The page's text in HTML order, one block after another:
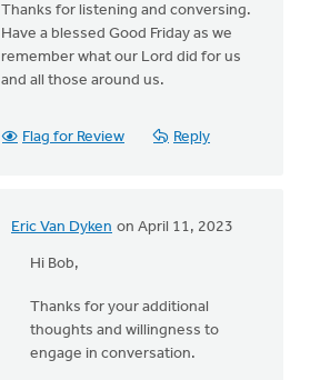
Thanks for listening and conversing.
Have a blessed Good Friday as we
remember what our Lord did for us
and all those around us.
Flag for Review Reply
Eric Van Dyken on April 11, 2023
In
reply
This
good
Hi Bob,
Thanks for your additional
thoughts and willingness to
engage in conversation.